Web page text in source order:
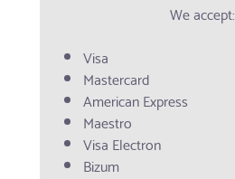
We accept:
Visa
Mastercard
American Express
Maestro
Visa Electron
Bizum